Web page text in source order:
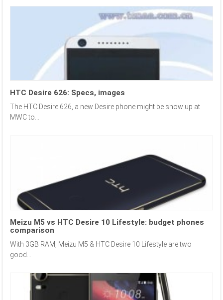
HTC Desire 626: Specs, images
The HTC Desire 626, a new Desire phone might be show up at
MWC to...
Meizu M5 vs HTC Desire 10 Lifestyle: budget phones
comparison
With 3GB RAM, Meizu M5 & HTC Desire 10 Lifestyle are two
good...